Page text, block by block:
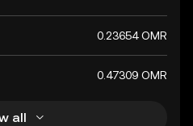
0.23654 OMR
0.47309 OMR
all